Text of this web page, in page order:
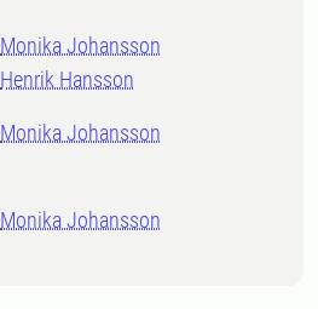
Monika Johansson
Henrik Hansson
Monika Johansson
Monika Johansson